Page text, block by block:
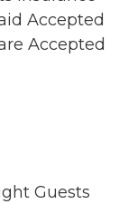
Accepted
Accepted
Guests